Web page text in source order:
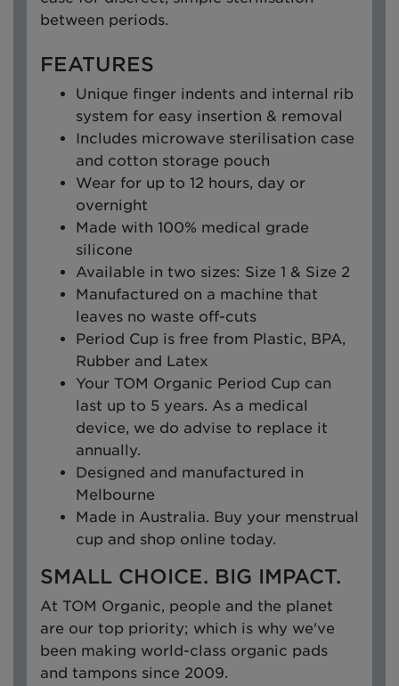
between periods.
FEATURES
Unique finger indents and internal rib
system for easy insertion & removal
Includes microwave sterilisation case
and cotton storage pouch
Wear for up to 12 hours, day or
overnight
Made with 100% medical grade
silicone
Available in two sizes: Size 1 & Size 2
Manufactured on a machine that
leaves no waste off-cuts
Period Cup is free from Plastic, BPA,
Rubber and Latex
Your TOM Organic Period Cup can
last up to 5 years. As a medical
device, we do advise to replace it
annually.
Designed and manufactured in
Melbourne
Made in Australia. Buy your menstrual
cup and shop online today.
SMALL CHOICE. BIG IMPACT.
At TOM Organic, people and the planet
are our top priority; which is why we've
been making world-class organic pads
and tampons since 2009.